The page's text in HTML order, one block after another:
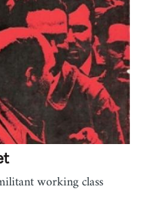
working class